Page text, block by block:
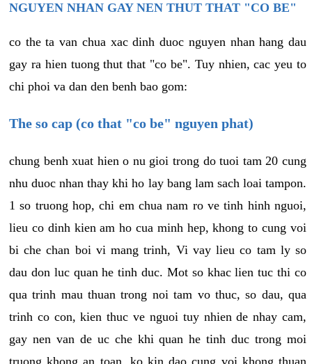
NGUYEN NHAN GAY NEN THUT THAT "CO BE"
co the ta van chua xac dinh duoc nguyen nhan hang dau
gay ra hien tuong thut that "co be". Tuy nhien, cac yeu to
chi phoi va dan den benh bao gom:
The so cap (co that "co be" nguyen phat)
chung benh xuat hien o nu gioi trong do tuoi tam 20 cung
nhu duoc nhan thay khi ho lay bang lam sach loai tampon.
1 so truong hop, chi em chua nam ro ve tinh hinh nguoi,
lieu co dinh kien am ho cua minh hep, khong to cung voi
bi che chan boi vi mang trinh, Vi vay lieu co tam ly so
dau don luc quan he tinh duc. Mot so khac lien tuc thi co
qua trinh mau thuan trong noi tam vo thuc, so dau, qua
trinh co con, kien thuc ve nguoi tuy nhien de nhay cam,
gay nen van de uc che khi quan he tinh duc trong moi